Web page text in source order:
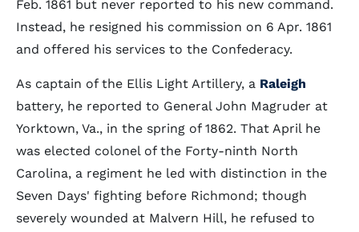
Feb. 1861 but never reported to his new command.
Instead, he resigned his commission on 6 Apr. 1861
and offered his services to the Confederacy.
As captain of the Ellis Light Artillery, a Raleigh
battery, he reported to General John Magruder at
Yorktown, Va., in the spring of 1862. That April he
was elected colonel of the Forty-ninth North
Carolina, a regiment he led with distinction in the
Seven Days' fighting before Richmond; though
severely wounded at Malvern Hill, he refused to